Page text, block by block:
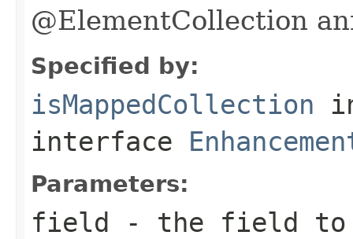
@ElementCollection
Specified by:
isMappedCollection
interface
Parameters:
field - the field to